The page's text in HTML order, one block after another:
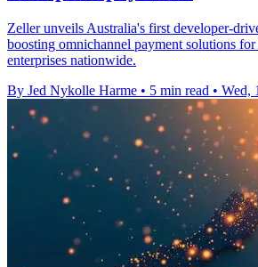
Zeller unveils Australia's first developer-
boosting omnichannel payment solutions
enterprises nationwide.
By Jed Nykolle Harme • 5 min read • Wed,